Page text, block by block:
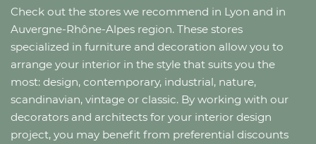
Check out the stores we recommend in Lyon and in
Auvergne-Rhône-Alpes region. These stores
specialized in furniture and decoration allow you to
arrange your interior in the style that suits you the
most: design, contemporary, industrial, nature,
scandinavian, vintage or classic. By working with our
decorators and architects for your interior design
project, you may benefit from preferential discounts